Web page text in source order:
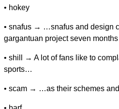
• hokey
• snafus → …snafus and design
gargantuan project seven
• shill → A lot of fans like to
sports…
• scam → …as their schemes